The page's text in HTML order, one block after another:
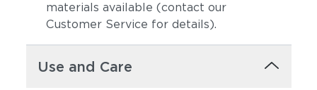
Sunray
materials available (contact our
Customer Service for details).
Use and Care